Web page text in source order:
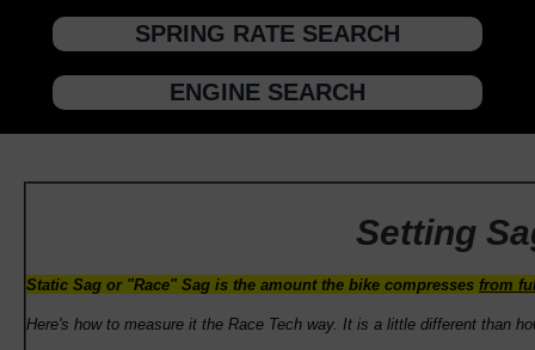
SPRING RATE SEARCH
ENGINE SEARCH
Setting
Static Sag or "Race" Sag is the amount the bike compresses from
Here's how to measure it the Race Tech way. It is a little different than